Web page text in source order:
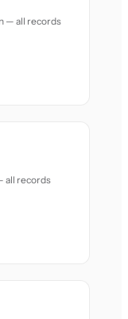
— all records
all records